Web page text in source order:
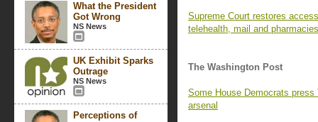
What the President
Got Wrong
NS News
UK Exhibit Sparks
Outrage
NS News
Perceptions of
Supreme Court restores
telehealth, mail and pharmacies
The Washington Post
Some House Democrats press
arsenal